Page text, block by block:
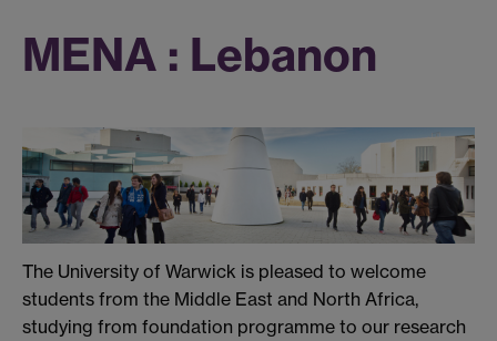
MENA : Lebanon
The University of Warwick is pleased to welcome
students from the Middle East and North Africa,
studying from foundation programme to our research